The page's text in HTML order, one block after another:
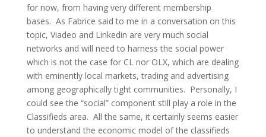
for now, from having very different membership
bases. As Fabrice said to me in a conversation on this
topic, Viadeo and Linkedin are very much social
networks and will need to harness the social power
which is not the case for CL nor OLX, which are dealing
with eminently local markets, trading and advertising
among geographically tight communities. Personally, I
could see the “social” component still play a role in the
Classifieds area. All the same, it certainly seems easier
to understand the economic model of the classifieds